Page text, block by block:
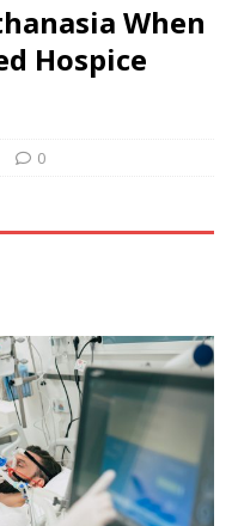
When
Hospice
0